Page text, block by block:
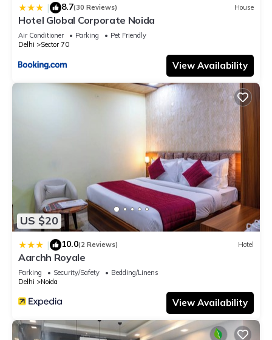
| 8.7(30 Reviews) House
Hotel Global Corporate Noida
Air Conditioner Parking
Pet Friendly
Delhi
Sector 70
View Availability
US $20
| 10.0(2 Reviews) Hotel
Aarchh Royale
Parking Security/Safety
Bedding/Linens
Delhi
Noida
View Availability